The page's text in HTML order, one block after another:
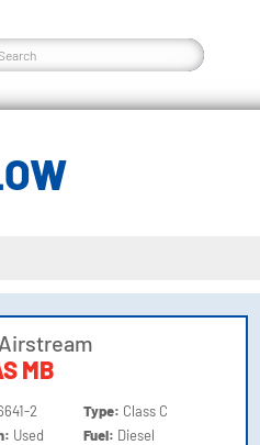
MB
2
Used
Type: Class C
Fuel: Diesel